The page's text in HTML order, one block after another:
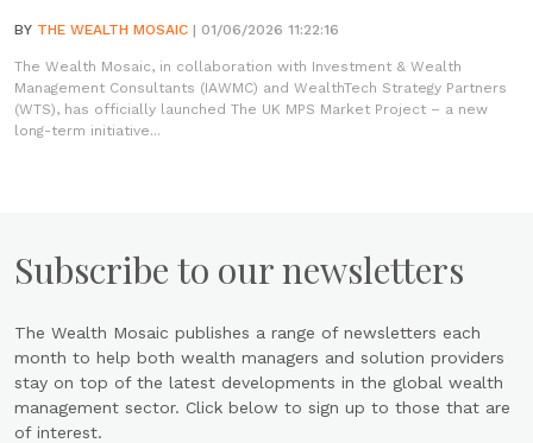
BY THE WEALTH MOSAIC | 01/06/2026 11:22:16
The Wealth Mosaic, in collaboration with Investment & Wealth
Management Consultants (IAWMC) and WealthTech Strategy Partners
(WTS), has officially launched The UK MPS Market Project – a new
long-term initiative...
Subscribe to our newsletters
The Wealth Mosaic publishes a range of newsletters each
month to help both wealth managers and solution providers
stay on top of the latest developments in the global wealth
management sector. Click below to sign up to those that are
of interest.